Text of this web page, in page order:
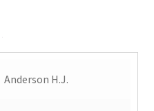
Anderson H.J.